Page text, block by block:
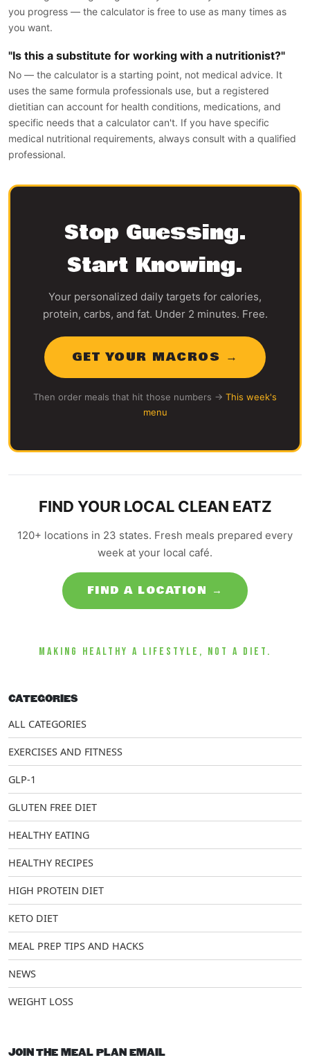
you progress — the calculator is free to use as many times as
you want.
"Is this a substitute for working with a nutritionist?"
No — the calculator is a starting point, not medical advice. It
uses the same formula professionals use, but a registered
dietitian can account for health conditions, medications, and
specific needs that a calculator can't. If you have specific
medical nutritional requirements, always consult with a qualified
professional.
Stop Guessing.
Start Knowing.
Your personalized daily targets for calories,
protein, carbs, and fat. Under 2 minutes. Free.
GET YOUR MACROS →
Then order meals that hit those numbers → This week's
menu
FIND YOUR LOCAL CLEAN EATZ
120+ locations in 23 states. Fresh meals prepared every
week at your local café.
FIND A LOCATION →
MAKING HEALTHY A LIFESTYLE, NOT A DIET.
CATEGORIES
ALL CATEGORIES
EXERCISES AND FITNESS
GLP-1
GLUTEN FREE DIET
HEALTHY EATING
HEALTHY RECIPES
HIGH PROTEIN DIET
KETO DIET
MEAL PREP TIPS AND HACKS
NEWS
WEIGHT LOSS
JOIN THE MEAL PLAN EMAIL